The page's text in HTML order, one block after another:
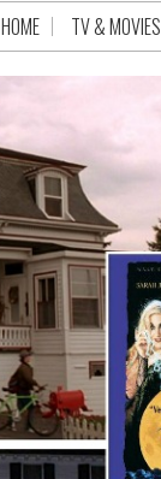
HOME TV & MOVIES